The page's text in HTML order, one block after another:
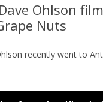
INTERNATIONAL
TRAILER
Ohlson
Nuts
recently went to